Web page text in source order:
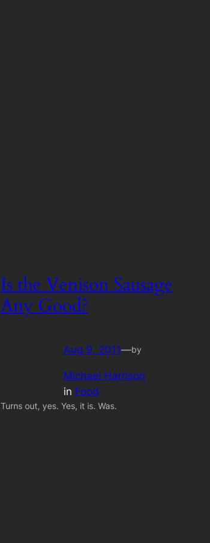
Is the Venison Sausage
Any Good?
Aug 9, 2011—by
Michael Harrison
in Food
Turns out, yes. Yes, it is. Was.